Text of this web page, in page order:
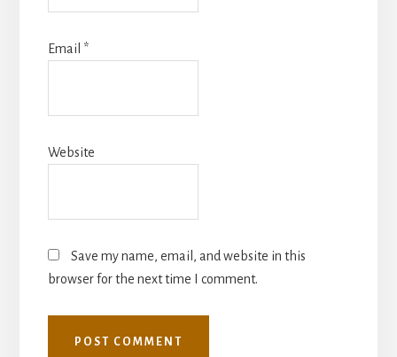
Email *
Website
Save my name, email, and website in this
browser for the next time I comment.